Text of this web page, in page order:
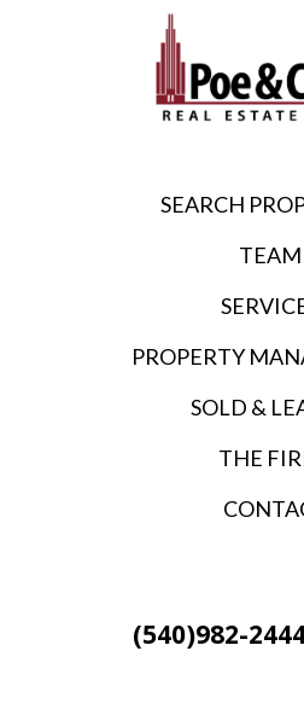
SEARCH
TEAM
PROPERTY
SOLD &
THE
(540)982-